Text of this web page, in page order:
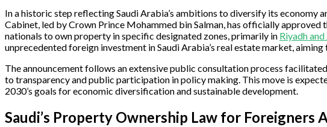
In a historic step reflecting Saudi Arabia’s ambitions to diversify its economy
Cabinet, led by Crown Prince Mohammed bin Salman, has officially
nationals to own property in specific designated zones, primarily in Riyadh
unprecedented foreign investment in Saudi Arabia’s real estate market,
The announcement follows an extensive public consultation process
to transparency and public participation in policy making. This move is
2030’s goals for economic diversification and sustainable development.
Saudi’s Property Ownership Law for Foreigners